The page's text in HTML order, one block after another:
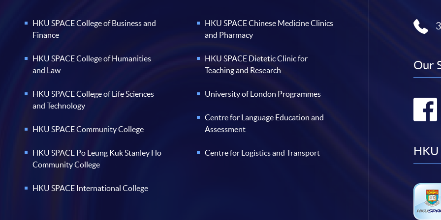
HKU SPACE College of Business and
Finance
HKU SPACE College of Humanities
and Law
HKU SPACE College of Life Sciences
and Technology
HKU SPACE Community College
HKU SPACE Po Leung Kuk Stanley Ho
Community College
HKU SPACE International College
HKU SPACE Chinese Medicine Clinics
and Pharmacy
HKU SPACE Dietetic Clinic for
Teaching and Research
University of London Programmes
Centre for Language Education and
Assessment
Centre for Logistics and Transport
Our
HKU